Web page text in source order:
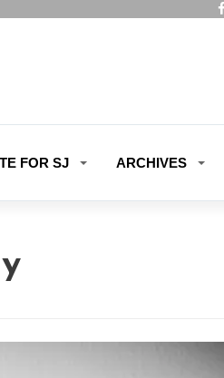
FOR SJ ARCHIVES